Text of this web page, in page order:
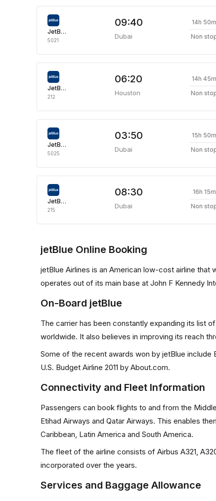
JetBlue Airways
5021
09:40
Dubai
14h 50m
Non
JetBlue Airways
212
06:20
Houston
14h 45m
Non
JetBlue Airways
5025
03:50
Dubai
15h 50m
Non
JetBlue Airways
215
08:30
Dubai
16h 15m
Non
jetBlue Online Booking
jetBlue Airlines is an American low-cost airline that
operates out of its main base at John F Kennedy
On-Board jetBlue
The carrier has been constantly expanding its list
worldwide. It also believes in improving its reach
Some of the recent awards won by jetBlue include
U.S. Budget Airline 2011 by About.com.
Connectivity and Fleet Information
Passengers can book flights to and from the
Etihad Airways and Qatar Airways. This enables
Caribbean, Latin America and South America.
The fleet of the airline consists of Airbus A321,
incorporated over the years.
Services and Baggage Allowance